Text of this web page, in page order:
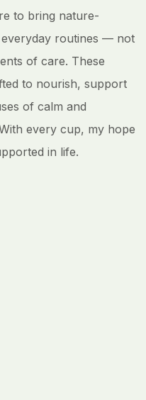
to bring nature-
everyday routines — not
of care. These
to nourish, support
of calm and
every cup, my hope
in life.